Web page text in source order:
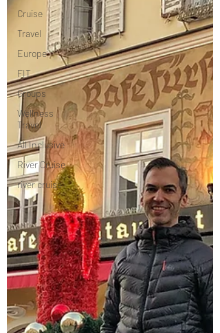
Cruise
Travel
Europe
FIT
Groups
Wellness
Travel
All Inclusive
River Cruise
river cruise